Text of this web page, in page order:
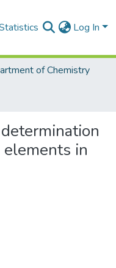
Log In
of Chemistry
in